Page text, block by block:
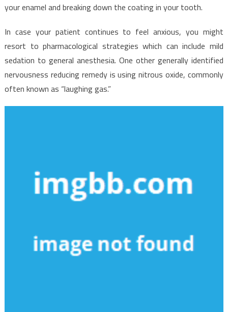
your enamel and breaking down the coating in your tooth.
In case your patient continues to feel anxious, you might
resort to pharmacological strategies which can include mild
sedation to general anesthesia. One other generally identified
nervousness reducing remedy is using nitrous oxide, commonly
often known as “laughing gas.”